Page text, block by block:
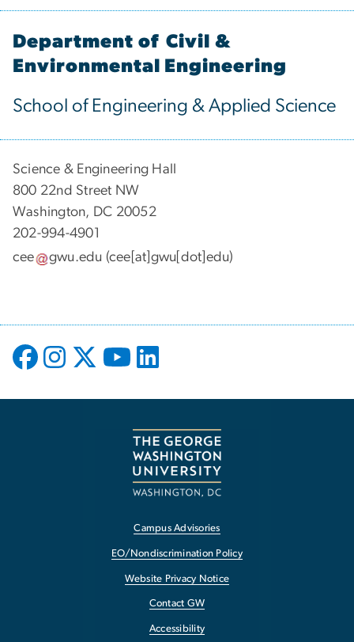
Department of Civil &
Environmental Engineering
School of Engineering & Applied Science
Science & Engineering Hall
800 22nd Street NW
Washington, DC 20052
202-994-4901
cee
gwu.edu (cee[at]gwu[dot]edu)
Campus Advisories
EO/Nondiscrimination Policy
Website Privacy Notice
Contact GW
Accessibility